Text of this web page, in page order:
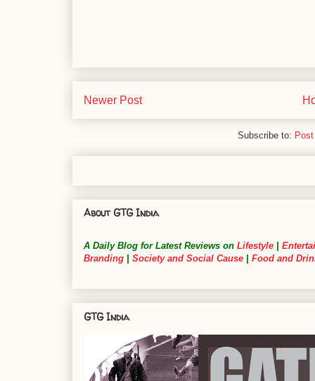
Newer Post
Subscribe to:
About GTG India
A Daily Blog for Latest Reviews on Lifestyle
Branding
Society and Social Cause Food and
GTG India